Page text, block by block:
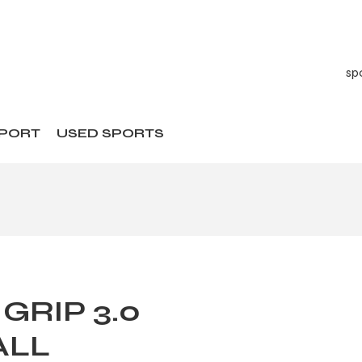
USED SPORTS
3.0